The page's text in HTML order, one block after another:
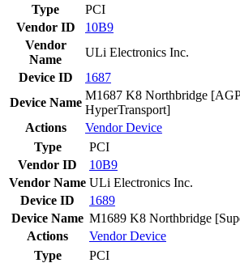
Type
PCI
Vendor ID
10B9
Vendor
Name
ULi Electronics Inc.
Device ID
1687
Device Name
M1687 K8 Northbridge
HyperTransport]
Actions
VendorDevice
Type
PCI
Vendor ID
10B9
Vendor Name ULi Electronics Inc.
Device ID
1689
Device Name M1689 K8 Northbridge
Actions
VendorDevice
Type
PCI